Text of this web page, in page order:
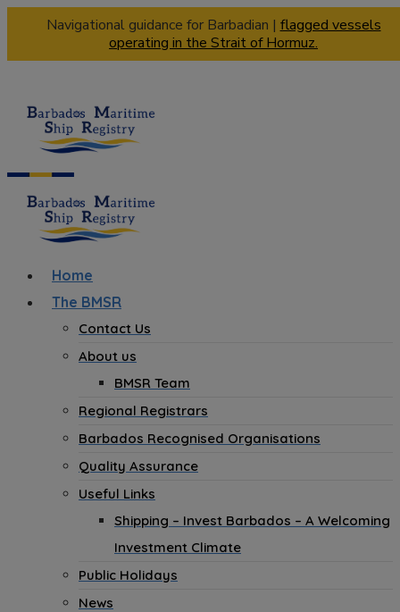
Navigational guidance for Barbadian | flagged vessels
operating in the Strait of Hormuz.
Home
The BMSR
Contact Us
About us
BMSR Team
Regional Registrars
Barbados Recognised Organisations
Quality Assurance
Useful Links
Shipping – Invest Barbados – A Welcoming
Investment Climate
Public Holidays
News